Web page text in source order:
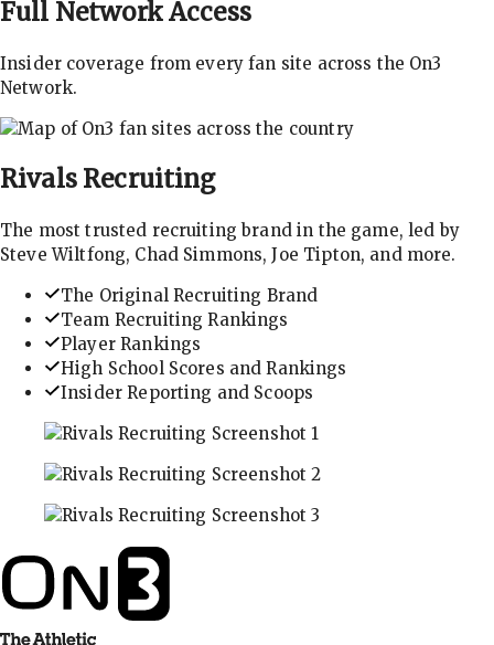
Full Network Access
Insider coverage from every fan site across the On3
Network.
Rivals Recruiting
The most trusted recruiting brand in the game, led by
Steve Wiltfong, Chad Simmons, Joe Tipton, and more.
The Original Recruiting Brand
Team Recruiting Rankings
Player Rankings
High School Scores and Rankings
Insider Reporting and Scoops